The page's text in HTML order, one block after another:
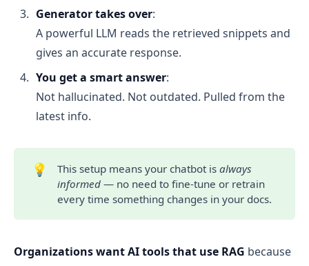
Generator takes over:
A powerful LLM reads the retrieved snippets and
gives an accurate response.
You get a smart answer:
Not hallucinated. Not outdated. Pulled from the
latest info.
💡 This setup means your chatbot isalways
informed — no need to fine-tune or retrain
every time something changes in your docs.
Organizations want AI tools that use RAG because